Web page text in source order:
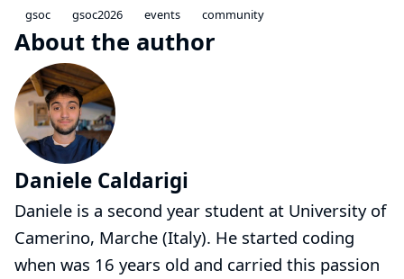
gsoc gsoc2026 events community
About the author
Daniele Caldarigi
Daniele is a second year student at University of
Camerino, Marche (Italy). He started coding
when was 16 years old and carried this passion